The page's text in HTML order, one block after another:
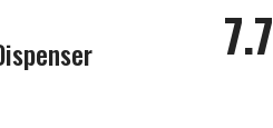
7.7